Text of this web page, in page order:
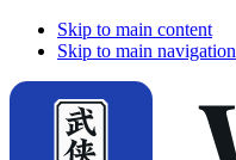
Skip to main content
Skip to main navigation